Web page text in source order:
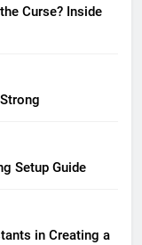
Curse? Inside
Setup Guide
in Creating a